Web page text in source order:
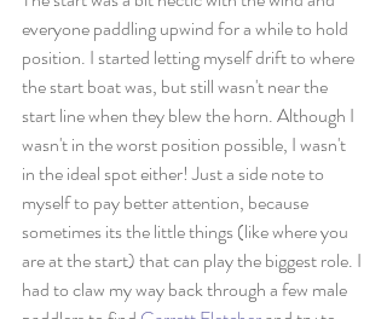
everyone paddling upwind for a while to hold
position. I started letting myself drift to where
the start boat was, but still wasn't near the
start line when they blew the horn. Although I
wasn't in the worst position possible, I wasn't
in the ideal spot either! Just a side note to
myself to pay better attention, because
sometimes its the little things (like where you
are at the start) that can play the biggest role. I
had to claw my way back through a few male